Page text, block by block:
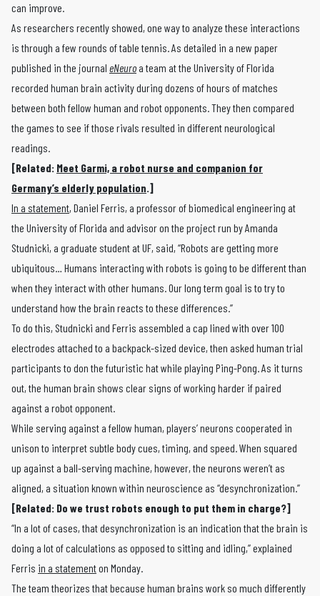
can improve.
As researchers recently showed, one way to analyze these interactions
is through a few rounds of table tennis. As detailed in a new paper
published in the journal eNeuroa team at the University of Florida
recorded human brain activity during dozens of hours of matches
between both fellow human and robot opponents. They then compared
the games to see if those rivals resulted in different neurological
readings.
[Related: Meet Garmi, a robot nurse and companion for
Germany’s elderly population.]
In a statement, Daniel Ferris, a professor of biomedical engineering at
the University of Florida and advisor on the project run by Amanda
Studnicki, a graduate student at UF, said, “Robots are getting more
ubiquitous… Humans interacting with robots is going to be different than
when they interact with other humans. Our long term goal is to try to
understand how the brain reacts to these differences.”
To do this, Studnicki and Ferris assembled a cap lined with over 100
electrodes attached to a backpack-sized device, then asked human trial
participants to don the futuristic hat while playing Ping-Pong. As it turns
out, the human brain shows clear signs of working harder if paired
against a robot opponent.
While serving against a fellow human, players’ neurons cooperated in
unison to interpret subtle body cues, timing, and speed. When squared
up against a ball-serving machine, however, the neurons weren’t as
aligned, a situation known within neuroscience as “desynchronization.”
[Related: Do we trust robots enough to put them in charge?]
“In a lot of cases, that desynchronization is an indication that the brain is
doing a lot of calculations as opposed to sitting and idling,” explained
Ferris in a statementon Monday.
The team theorizes that because human brains work so much differently